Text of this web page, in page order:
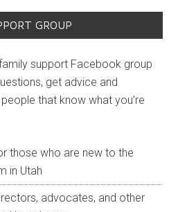
GROUP
support Facebook group
get advice and
that know what you’re
those who are new to the
in Utah
advocates, and other